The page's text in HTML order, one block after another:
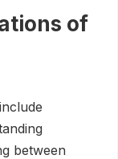
of
between